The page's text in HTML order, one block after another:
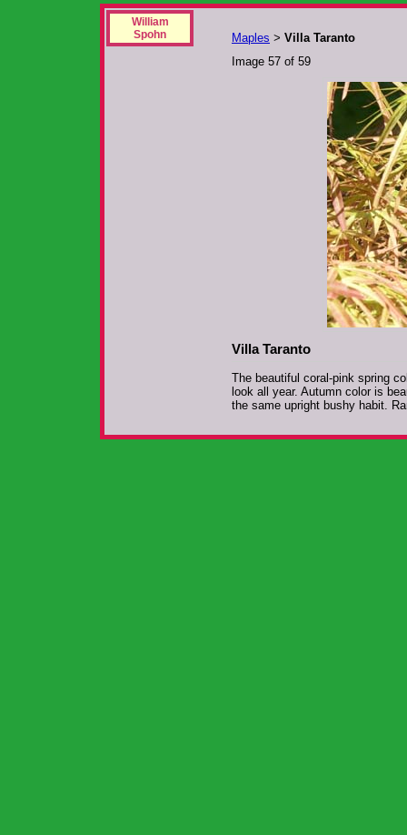
William
Spohn
Maples > Villa Taranto
Image 57 of 59
Villa Taranto
The beautiful coral-pink spring
look all year. Autumn color is
the same upright bushy habit.